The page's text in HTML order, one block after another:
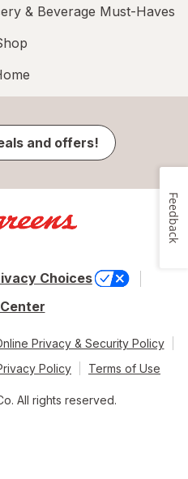
& Beverage Must-Haves
and offers!
Choices
Privacy & Security Policy
Policy
Terms of Use
All rights reserved.
Feedback